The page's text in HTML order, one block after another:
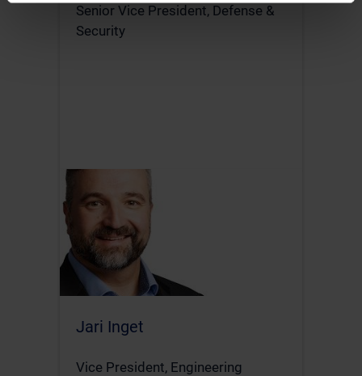
Senior Vice President, Defense &
Security
Jari Inget
Vice President, Engineering